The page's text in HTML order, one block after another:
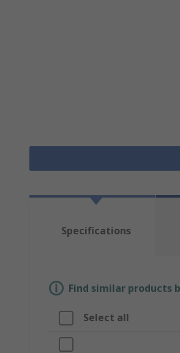
Specifications
Find similar products
Select all